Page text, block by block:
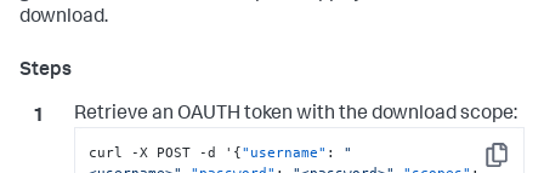
download.
Retrieve an OAUTH token with the download scope:
Copy
curl -X POST -d ' {"username" :
"